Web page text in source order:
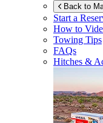
Back to
Start a
How to
Towing Tips
FAQs
Hitches &